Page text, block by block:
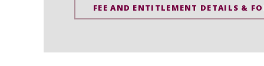
FEE AND ENTITLEMENT DETAILS &